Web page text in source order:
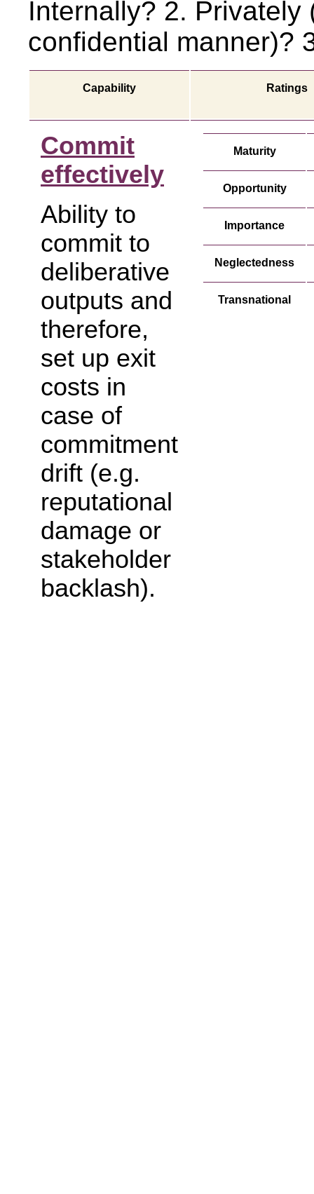
Internally? 2.
confidential manner)?
Capability Ratings
Commit
effectively
Ability to
commit to
deliberative
outputs and
therefore,
set up exit
costs in
case of
commitment
drift (e.g.
reputational
damage or
stakeholder
backlash).
Maturity
Opportunity
Importance
Neglectedness
Transnational